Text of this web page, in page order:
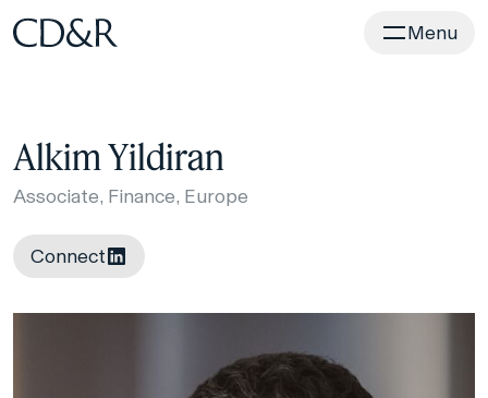
Home Menu
Alkim Yildiran
Associate, Finance, Europe
Connect